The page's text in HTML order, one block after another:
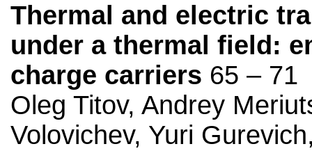
Thermal and electric
under a thermal field:
charge carriers 65 – 71
Oleg Titov, Andrey
Volovichev, Yuri